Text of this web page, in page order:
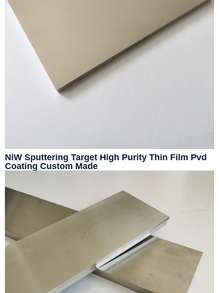
NiW Sputtering Target High Purity Thin Film Pvd
Coating Custom Made